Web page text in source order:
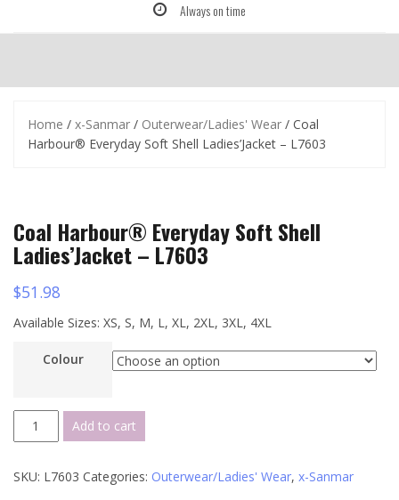
Always on time
Home / x-Sanmar / Outerwear/Ladies' Wear / Coal
Harbour® Everyday Soft Shell Ladies’Jacket – L7603
Coal Harbour® Everyday Soft Shell
Ladies’Jacket – L7603
$51.98
Available Sizes: XS, S, M, L, XL, 2XL, 3XL, 4XL
Colour
Coal
Harbour®
Soft
Add to cart
SKU: L7603 Categories: Outerwear/Ladies' Wear, x-Sanmar